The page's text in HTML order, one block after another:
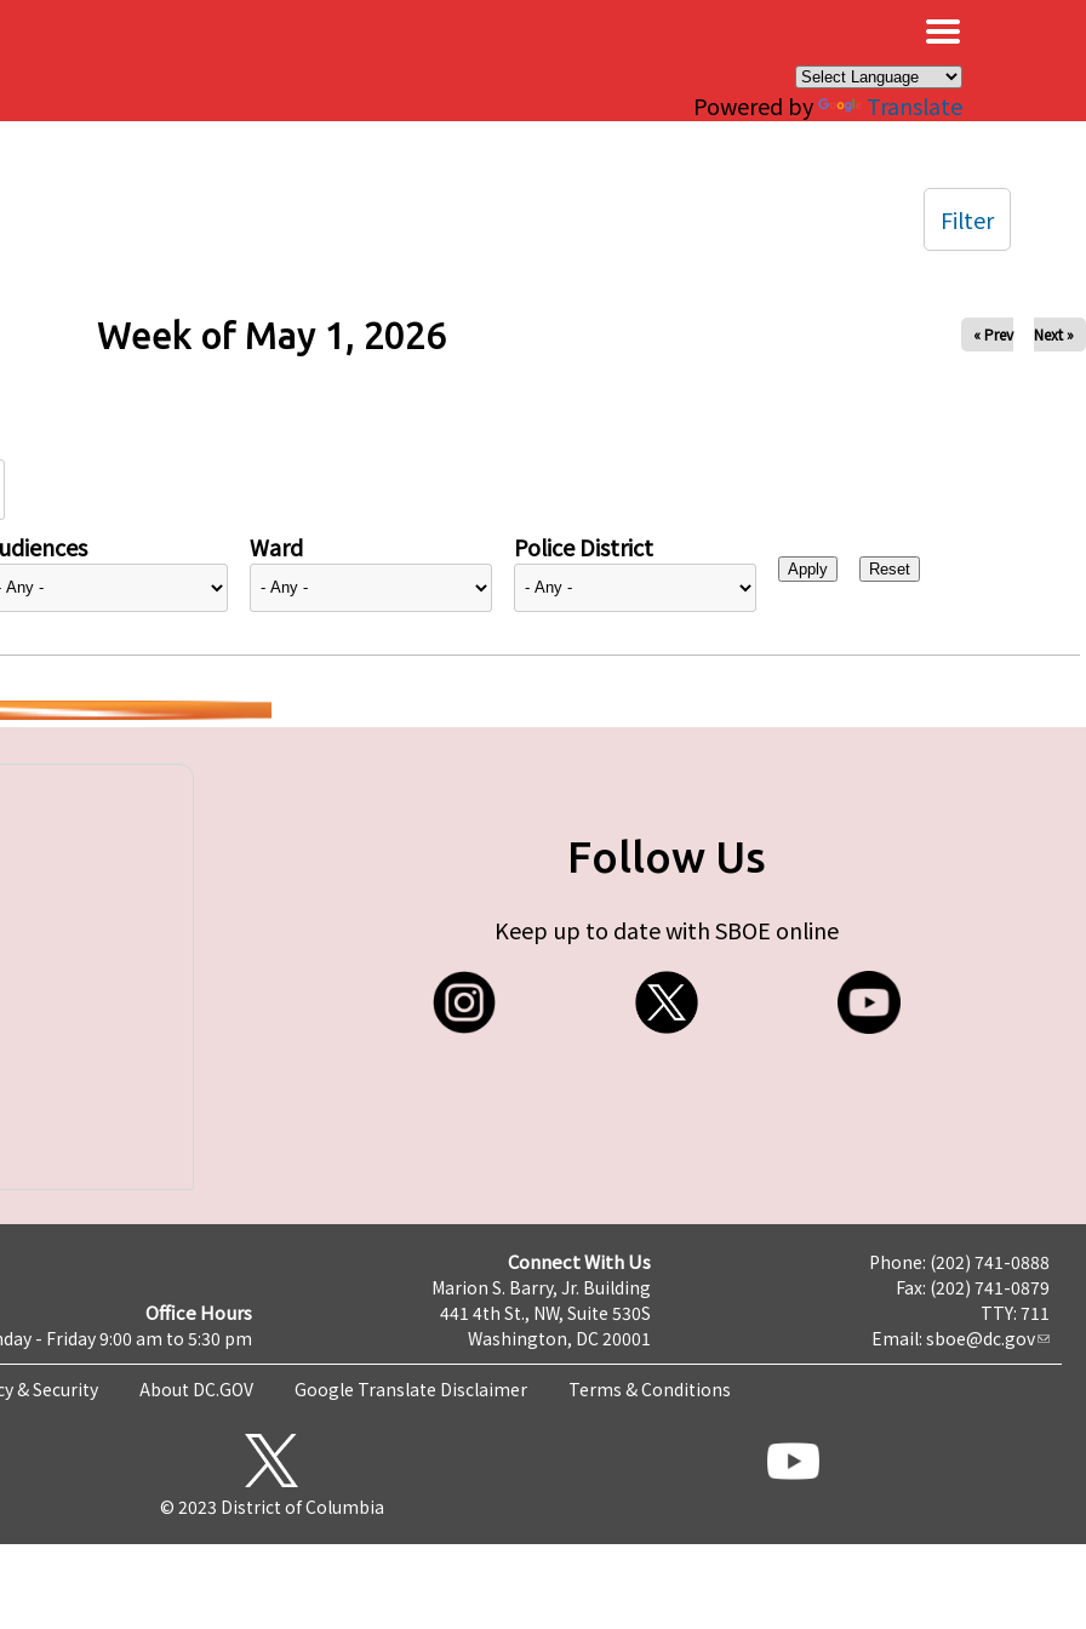
Powered by Translate
Week of May 1, 2026 « Prev Next »
Ward Police District
Filter
Follow Us
Keep up to date with SBOE online
Office Hours
- Friday 9:00 am to 5:30 pm
Connect With Us
Marion S. Barry, Jr. Building
441 4th St., NW, Suite 530S
Washington, DC 20001
Phone: (202) 741-0888
Fax: (202) 741-0879
TTY: 711
Email: sboe@dc.gov
& Security About DC.GOV Google Translate Disclaimer Terms & Conditions
© 2023 District of Columbia